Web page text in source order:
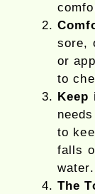
sore,
or
to
Keep
to
falls
water.
The